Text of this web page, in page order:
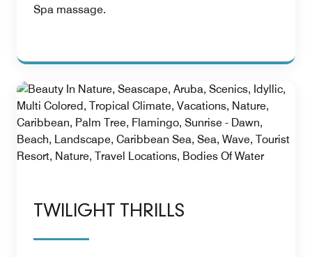
Spa massage.
TWILIGHT THRILLS